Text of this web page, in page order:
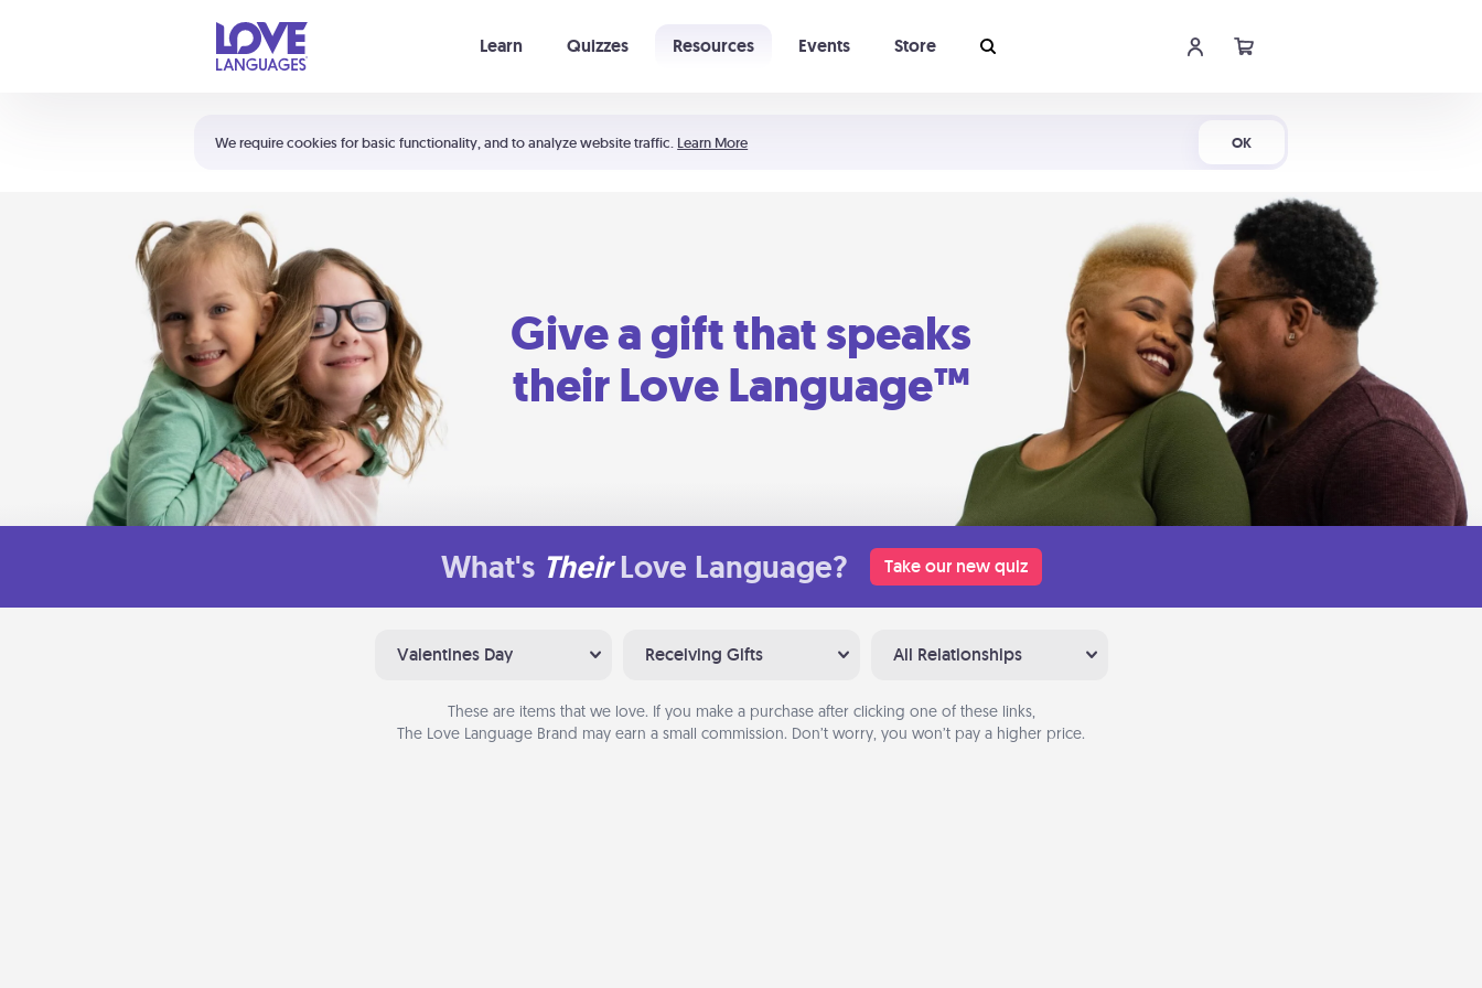
We require cookies for basic functionality, and to analyze website traffic. Learn More OK
Learn Quizzes Resources Events Store
Shortcuts:
Your cart is empty
Give a gift that speaks
their Love Language™
What's Their Love Language? Take our new quiz
Valentines Day Receiving Gifts All Relationships
These are items that we love. If you make a purchase after clicking one of these links,
The Love Language Brand may earn a small commission. Don’t worry, you won’t pay a higher price.